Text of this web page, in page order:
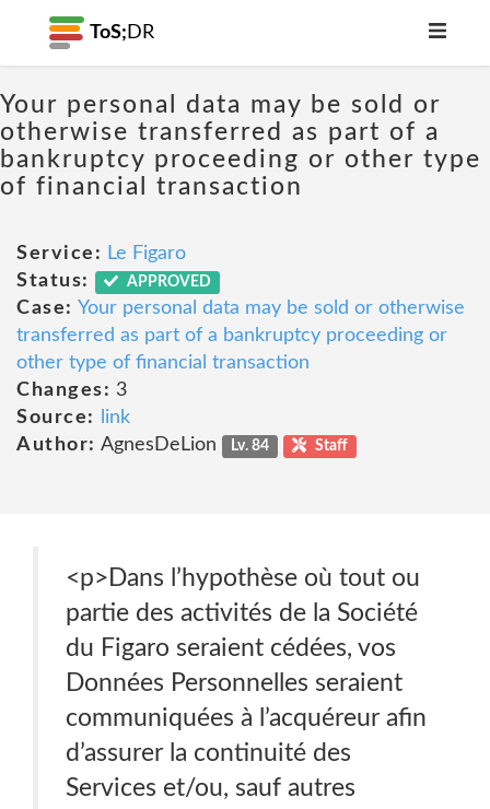
ToS; DR
Your personal data may be sold or
otherwise transferred as part of a
bankruptcy proceeding or other type
of financial transaction
Service: Le Figaro
Status:
APPROVED
Case: Your personal data may be sold or otherwise
transferred as part of a bankruptcy proceeding or
other type of financial transaction
Changes: 3
Source:
link
Author: AgnesDeLion Lv. 84 Staff
<p>Dans l’hypothèse où tout ou
partie des activités de la Société
du Figaro seraient cédées, vos
Données Personnelles seraient
communiquées à l’acquéreur afin
d’assurer la continuité des
Services et/ou, sauf autres